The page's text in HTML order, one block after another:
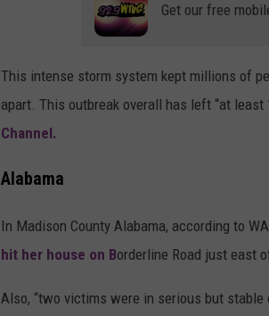
Get our free
This intense storm system kept millions of
apart. This outbreak overall has left “at least
Channel.
Alabama
In Madison County Alabama, according to
hit her house on Borderline Road just east
Also, “two victims were in serious but